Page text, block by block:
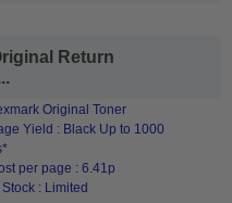
Return
Original Toner
Yield : Black Up to 1000
per page : 6.41p
Stock : Limited